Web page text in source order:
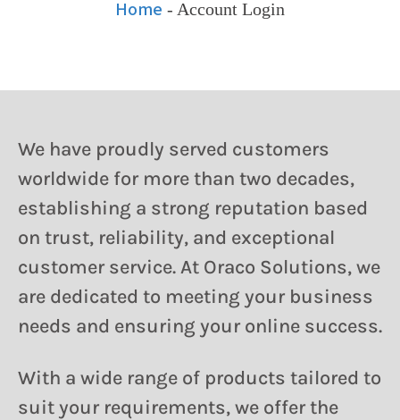
Home - Account Login
We have proudly served customers
worldwide for more than two decades,
establishing a strong reputation based
on trust, reliability, and exceptional
customer service. At Oraco Solutions, we
are dedicated to meeting your business
needs and ensuring your online success.
With a wide range of products tailored to
suit your requirements, we offer the